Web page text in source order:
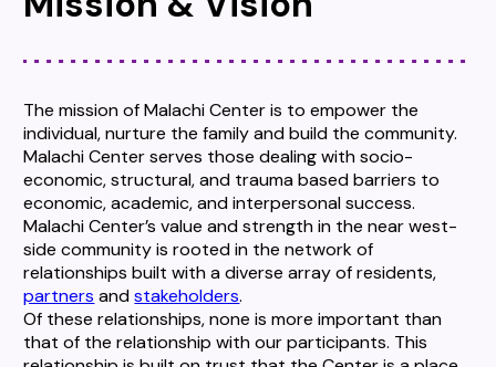
The mission of Malachi Center is to empower the
individual, nurture the family and build the community.
Malachi Center serves those dealing with socio-
economic, structural, and trauma based barriers to
economic, academic, and interpersonal success.
Malachi Center’s value and strength in the near west-
side community is rooted in the network of
relationships built with a diverse array of residents,
partners andstakeholders.
Of these relationships, none is more important than
that of the relationship with our participants. This